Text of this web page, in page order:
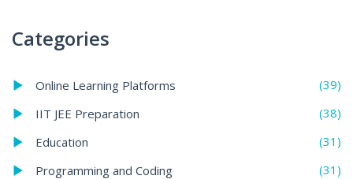
Categories
Online Learning Platforms
(39)
IIT JEE Preparation
(38)
Education
(31)
Programming and Coding
(31)